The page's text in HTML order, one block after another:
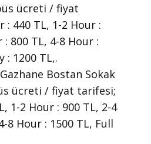
ücreti / fiyat
: 440 TL, 1-2 Hour :
: 800 TL, 4-8 Hour :
: 1200 TL,.
Bostan Sokak
ücreti / fiyat tarifesi;
1-2 Hour : 900 TL, 2-4
8 Hour : 1500 TL, Full